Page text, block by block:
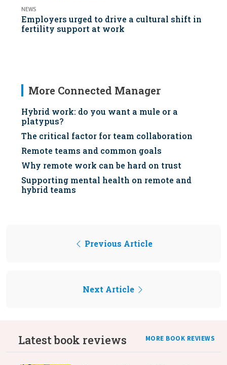
NEWS
Employers urged to drive a cultural shift in
fertility support at work
More Connected Manager
Hybrid work: do you want a mule or a
platypus?
The critical factor for team collaboration
Remote teams and common goals
Why remote work can be hard on trust
Supporting mental health on remote and
hybrid teams
Previous Article
Next Article
Latest book reviews MORE BOOK REVIEWS